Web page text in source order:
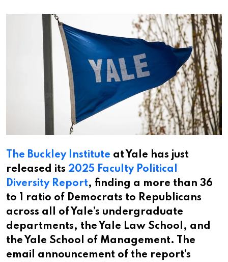
Email
The Buckley Institute at Yale has just
released its 2025 Faculty Political
Diversity Report, finding a more than 36
to 1 ratio of Democrats to Republicans
across all of Yale’s undergraduate
departments, the Yale Law School, and
the Yale School of Management. The
email announcement of the report’s